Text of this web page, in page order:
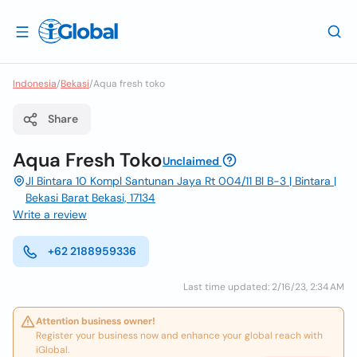
Indonesia/Bekasi/Aqua fresh toko
Share
Aqua Fresh TokoUnclaimed
Jl Bintara 10 Kompl Santunan Jaya Rt 004/11 Bl B-3 | Bintara |
Bekasi Barat Bekasi, 17134
Write a review
+62 2188959336
Last time updated: 2/16/23, 2:34 AM
Attention business owner!
Register your business now and enhance your global reach with
iGlobal.